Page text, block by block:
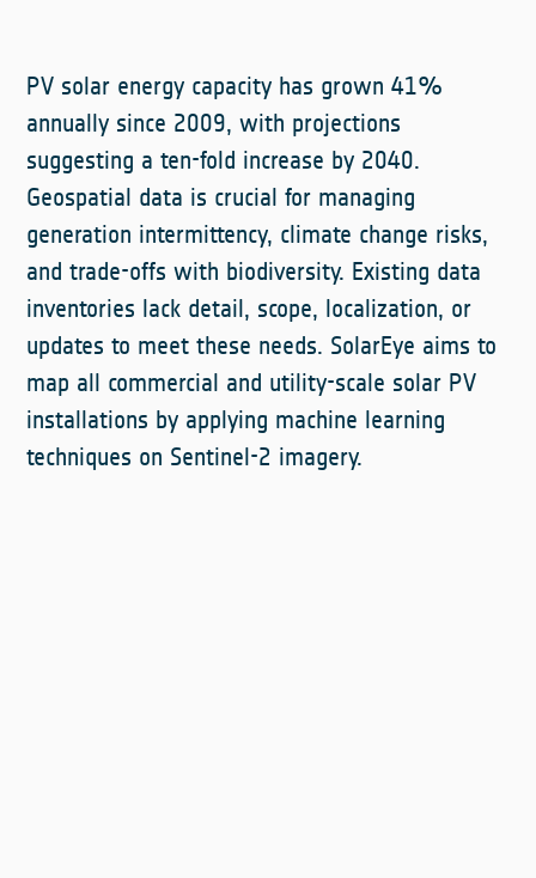
PV solar energy capacity has grown 41%
annually since 2009, with projections
suggesting a ten-fold increase by 2040.
Geospatial data is crucial for managing
generation intermittency, climate change risks,
and trade-offs with biodiversity. Existing data
inventories lack detail, scope, localization, or
updates to meet these needs. SolarEye aims to
map all commercial and utility-scale solar PV
installations by applying machine learning
techniques on Sentinel-2 imagery.